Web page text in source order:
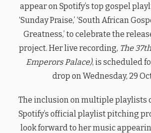
appear on Spotify’s top gospel
‘Sunday Praise,’ ‘South African
Greatness,’ to celebrate the
project. Her live recording, The
Emperors Palace), is scheduled
drop on Wednesday, 29
The inclusion on multiple playlists
Spotify’s official playlist pitching
look forward to her music